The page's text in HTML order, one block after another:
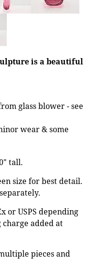
is a beautiful
glass blower - see
wear & some
tall.
size for best detail.
or USPS depending
charge added at
pieces and